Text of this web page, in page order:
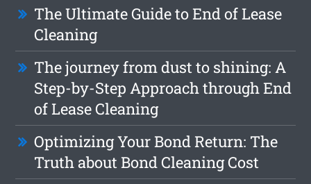
The Ultimate Guide to End of Lease
Cleaning
The journey from dust to shining: A
Step-by-Step Approach through End
of Lease Cleaning
Optimizing Your Bond Return: The
Truth about Bond Cleaning Cost